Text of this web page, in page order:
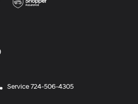
Service724-506-4305